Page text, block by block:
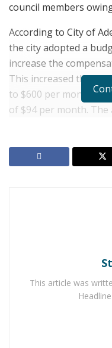
council members
According to City of
the city adopted a
increase the
This increased the
to $600 per month.
of $94 per month.
without the
Two Adelanto Men
Man Arrested for
“When staff
This article was